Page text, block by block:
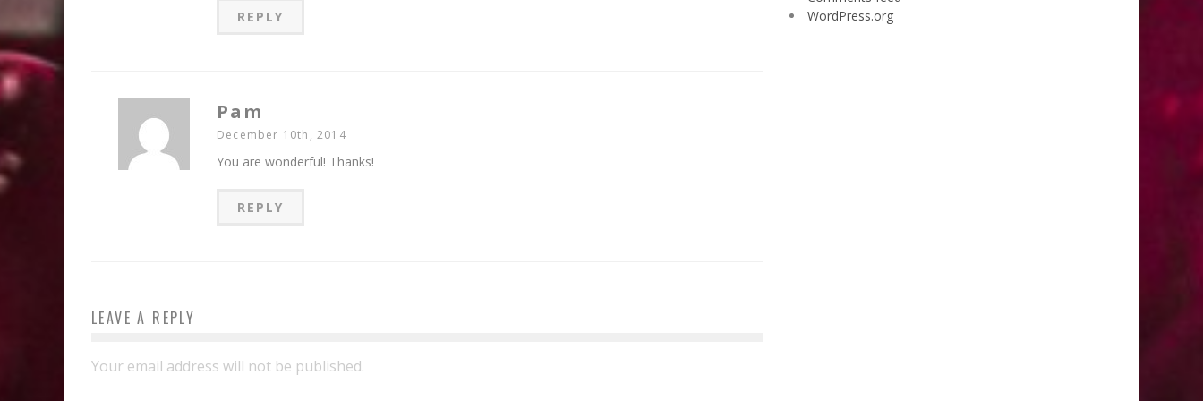
REPLY
Pam
December 10th, 2014
You are wonderful! Thanks!
REPLY
LEAVE A REPLY
Your email address will not be published.
WordPress.org